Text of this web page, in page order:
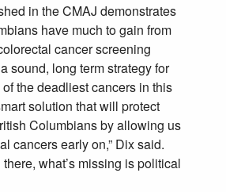
in the CMAJ demonstrates
have much to gain from
cancer screening
sound, long term strategy for
the deadliest cancers in this
solution that will protect
Columbians by allowing us
cancers early on,” Dix said.
what’s missing is political